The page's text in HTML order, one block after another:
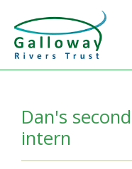
Dan's
intern